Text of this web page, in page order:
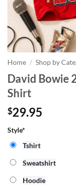
Home / Shop by
David Bowie
Shirt
$29.95
Style*
Tshirt
Sweatshirt
Hoodie